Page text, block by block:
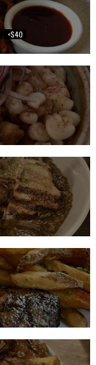
<$40